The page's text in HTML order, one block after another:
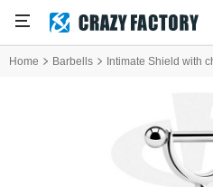
Home Barbells Intimate Shield with